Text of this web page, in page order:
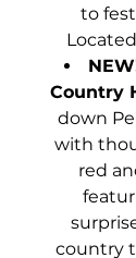
to
Country
down
with
red
country